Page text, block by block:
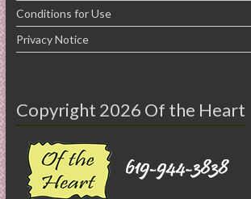
Conditions for Use
Privacy Notice
Copyright 2026 Of the Heart